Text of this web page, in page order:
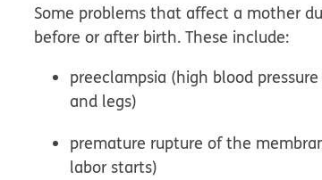
Some problems that affect a mother
before or after birth. These include:
preeclampsia (high blood
and legs)
premature rupture of the
labor starts)